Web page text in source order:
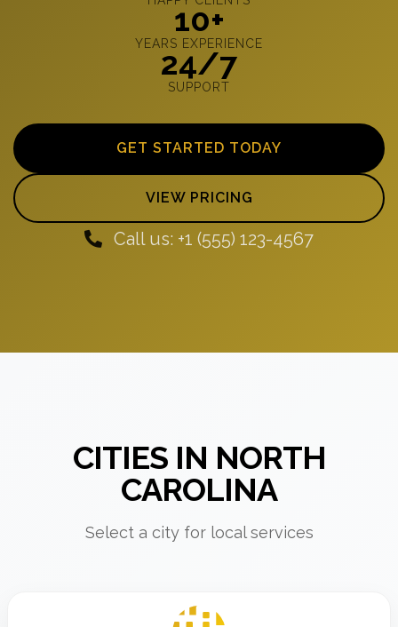
10+
YEARS EXPERIENCE
24/7
SUPPORT
GET STARTED TODAY
VIEW PRICING
Call us: +1 (555) 123-4567
CITIES IN NORTH
CAROLINA
Select a city for local services